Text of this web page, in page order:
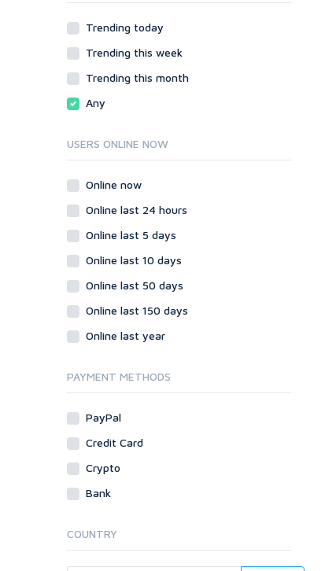
XenForo
Web
ASP
Ruby
Trending today
Trending this week
Trending this month
Any
USERS ONLINE NOW
Online now
Online last 24 hours
Online last 5 days
Online last 10 days
Online last 50 days
Online last 150 days
Online last year
PAYMENT METHODS
PayPal
Credit Card
Crypto
Bank
COUNTRY